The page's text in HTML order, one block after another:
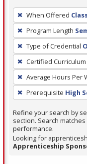
To
remove
a
filter,
press
Enter
or
Spacebar.
When Offered
Program Length
Type of Credential
Certified Curriculum
Average Hours Per
Prerequisite High
Refine your search by
section. Search
performance.
Looking for
Apprenticeship